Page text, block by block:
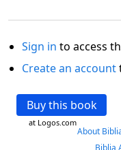
Sign in to access
Create an account
Buy this book
at Logos.com
About
Biblia